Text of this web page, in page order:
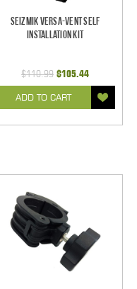
Seizmik Versa-Vent Self
Installation Kit
$110.99 $105.44
ADD TO CART